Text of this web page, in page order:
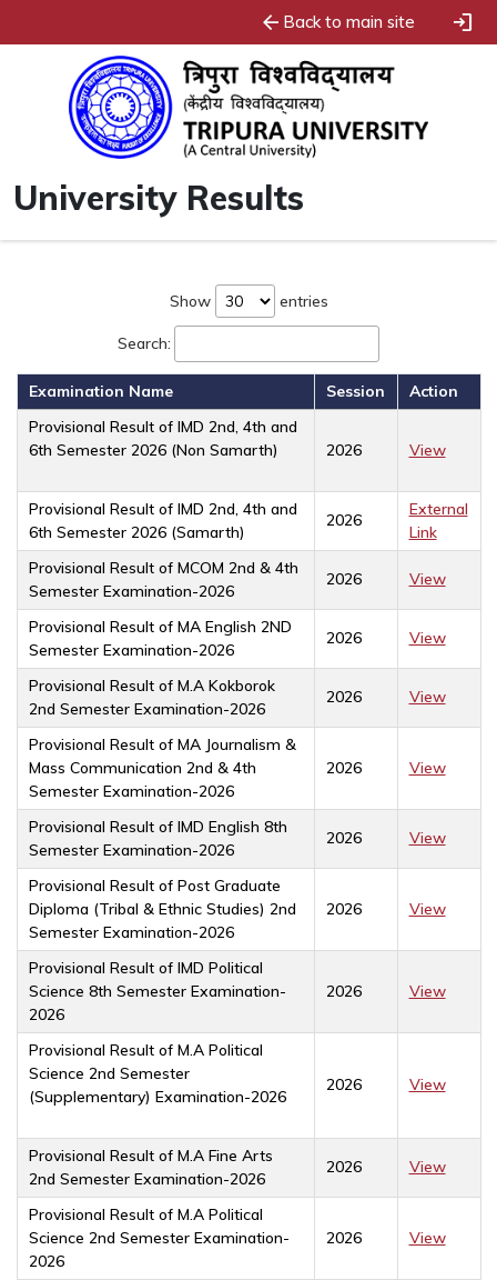
arrow_back Back to main site login
University Results
Show entries
Search:
Examination Name Session
Action
Provisional Result of IMD 2nd, 4th and
6th Semester 2026 (Non Samarth)
2026 View
Provisional Result of IMD 2nd, 4th and
6th Semester 2026 (Samarth)
2026
External
Link
Provisional Result of MCOM 2nd & 4th
Semester Examination-2026
2026 View
Provisional Result of MA English 2ND
Semester Examination-2026
2026 View
Provisional Result of M.A Kokborok
2nd Semester Examination-2026
2026 View
Provisional Result of MA Journalism &
Mass Communication 2nd & 4th
Semester Examination-2026
2026 View
Provisional Result of IMD English 8th
Semester Examination-2026
2026 View
Provisional Result of Post Graduate
Diploma (Tribal & Ethnic Studies) 2nd
Semester Examination-2026
2026 View
Provisional Result of IMD Political
Science 8th Semester Examination-
2026
2026 View
Provisional Result of M.A Political
Science 2nd Semester
(Supplementary) Examination-2026
2026 View
Provisional Result of M.A Fine Arts
2nd Semester Examination-2026
2026 View
Provisional Result of M.A Political
Science 2nd Semester Examination-
2026
2026 View